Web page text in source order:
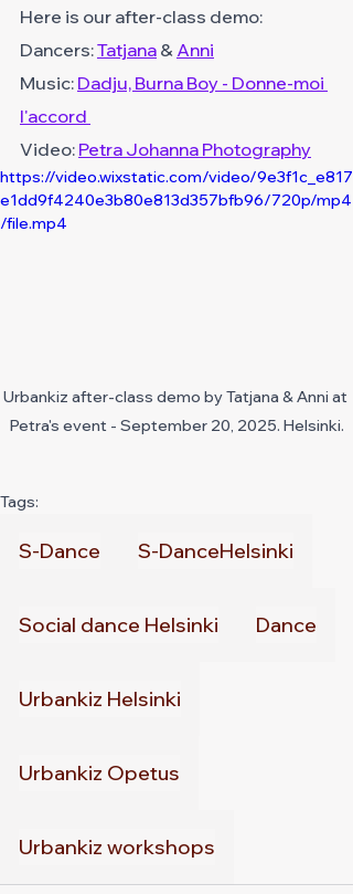
Here is our after-class demo:
Dancers: Tatjana & Anni
Music: Dadju, Burna Boy - Donne-moi
l'accord
Video: Petra Johanna Photography
https://video.wixstatic.com/video/9e3f1c_e817
e1dd9f4240e3b80e813d357bfb96/720p/mp4
/file.mp4
Urbankiz after-class demo by Tatjana & Anni at
Petra's event - September 20, 2025. Helsinki.
Tags:
S-Dance S-DanceHelsinki
Social dance Helsinki Dance
Urbankiz Helsinki
Urbankiz Opetus
Urbankiz workshops